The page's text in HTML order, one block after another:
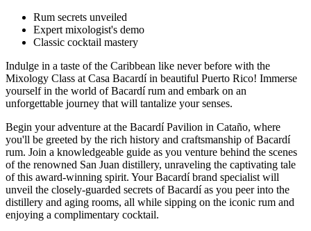
Rum secrets unveiled
Expert mixologist's demo
Classic cocktail mastery
Indulge in a taste of the Caribbean like never before with the
Mixology Class at Casa Bacardí in beautiful Puerto Rico! Immerse
yourself in the world of Bacardí rum and embark on an
unforgettable journey that will tantalize your senses.
Begin your adventure at the Bacardí Pavilion in Cataño, where
you'll be greeted by the rich history and craftsmanship of Bacardí
rum. Join a knowledgeable guide as you venture behind the scenes
of the renowned San Juan distillery, unraveling the captivating tale
of this award-winning spirit. Your Bacardí brand specialist will
unveil the closely-guarded secrets of Bacardí as you peer into the
distillery and aging rooms, all while sipping on the iconic rum and
enjoying a complimentary cocktail.